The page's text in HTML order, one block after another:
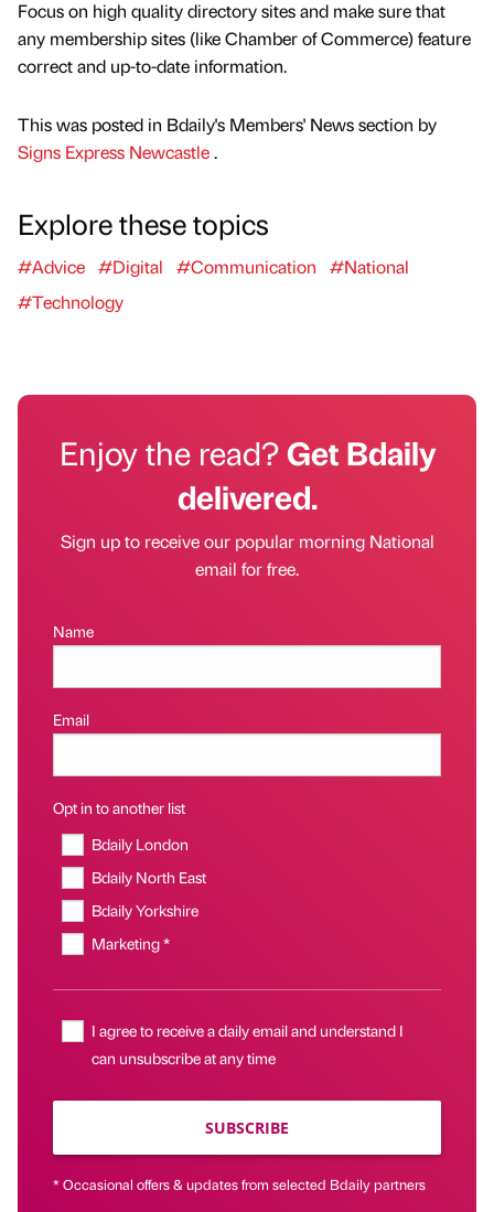
Focus on high quality directory sites and make sure that
any membership sites (like Chamber of Commerce) feature
correct and up-to-date information.
This was posted in Bdaily's Members' News section by
Signs Express Newcastle.
Explore these topics
#Advice #Digital #Communication
#National
#Technology
Enjoy the read?Get Bdaily
delivered.
Sign up to receive our popular morning National
email for free.
Name
Email
Opt in to another list
Bdaily London
Bdaily North East
Bdaily Yorkshire
Marketing *
I agree to receive a daily email and understand I
can unsubscribe at any time
SUBSCRIBE
* Occasional offers & updates from selected Bdaily partners